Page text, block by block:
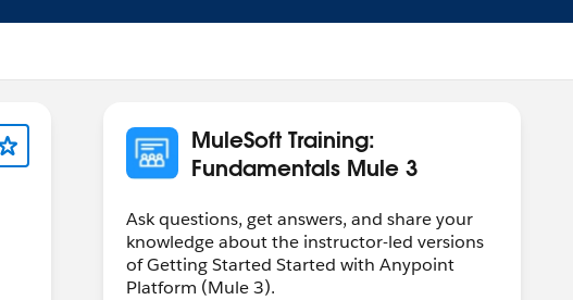
MuleSoft Training:
Fundamentals Mule 3
Ask questions, get answers, and share your
knowledge about the instructor-led versions
of Getting Started Started with Anypoint
Platform (Mule 3).